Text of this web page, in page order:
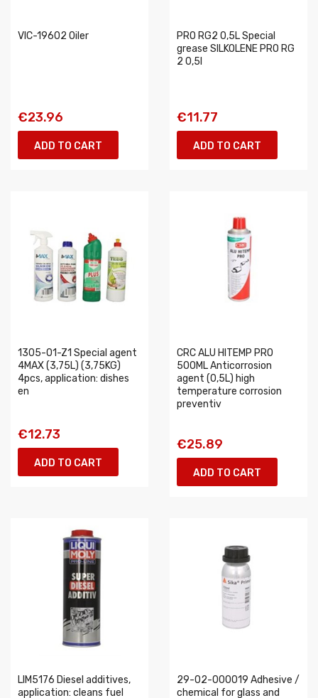
VIC-19602 Oiler
€23.96
ADD TO CART
PRO RG2 0,5L Special
grease SILKOLENE PRO RG
2 0,5l
€11.77
ADD TO CART
1305-01-Z1 Special agent
4MAX (3,75L) (3,75KG)
4pcs, application: dishes
en
€12.73
ADD TO CART
CRC ALU HITEMP PRO
500ML Anticorrosion
agent (0,5L) high
temperature corrosion
preventiv
€25.89
ADD TO CART
LIM5176 Diesel additives,
application: cleans fuel
29-02-000019 Adhesive /
chemical for glass and